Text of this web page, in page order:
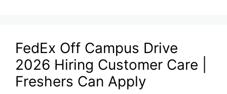
FedEx Off Campus Drive
2026 Hiring Customer Care |
Freshers Can Apply